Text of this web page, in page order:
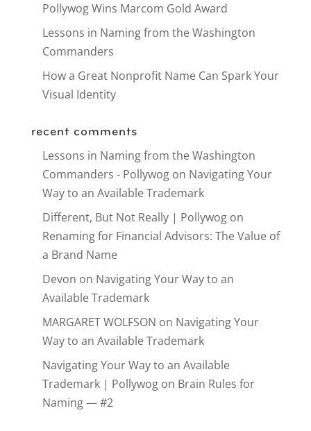
Pollywog Wins Marcom Gold Award
Lessons in Naming from the Washington
Commanders
How a Great Nonprofit Name Can Spark Your
Visual Identity
recent comments
Lessons in Naming from the Washington
Commanders - Pollywogon Navigating Your
Way to an Available Trademark
Different, But Not Really | Pollywogon
Renaming for Financial Advisors: The Value of
a Brand Name
Devon on Navigating Your Way to an
Available Trademark
MARGARET WOLFSON on Navigating Your
Way to an Available Trademark
Navigating Your Way to an Available
Trademark | Pollywogon Brain Rules for
Naming — #2